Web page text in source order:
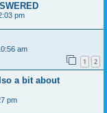
pm
am
1 2
a bit about
pm